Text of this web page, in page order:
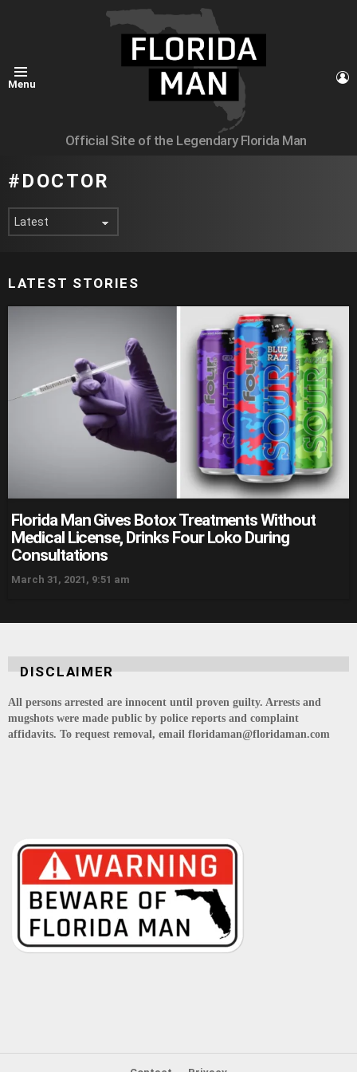
Menu
Official Site of the Legendary Florida Man
DOCTOR
LATEST STORIES
Florida Man Gives Botox Treatments Without
Medical License, Drinks Four Loko During
Consultations
March 31, 2021, 9:51 am
DISCLAIMER
All persons arrested are innocent until proven guilty. Arrests and
mugshots were made public by police reports and complaint
affidavits. To request removal, email floridaman@floridaman.com